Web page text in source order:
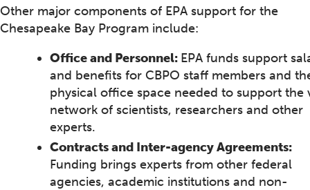
Other major components of EPA support for the
Chesapeake Bay Program include:
Office and Personnel: EPA funds support
and benefits for CBPO staff members and
physical office space needed to support the
network of scientists, researchers and other
experts.
Contracts and Inter-agency Agreements:
Funding brings experts from other federal
agencies, academic institutions and non-